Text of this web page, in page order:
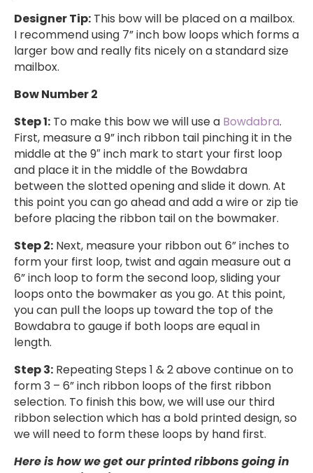
Designer Tip: This bow will be placed on a mailbox.
I recommend using 7” inch bow loops which forms a
larger bow and really fits nicely on a standard size
mailbox.
Bow Number 2
Step 1: To make this bow we will use a Bowdabra.
First, measure a 9” inch ribbon tail pinching it in the
middle at the 9″ inch mark to start your first loop
and place it in the middle of the Bowdabra
between the slotted opening and slide it down. At
this point you can go ahead and add a wire or zip tie
before placing the ribbon tail on the bowmaker.
Step 2: Next, measure your ribbon out 6” inches to
form your first loop, twist and again measure out a
6” inch loop to form the second loop, sliding your
loops onto the bowmaker as you go. At this point,
you can pull the loops up toward the top of the
Bowdabra to gauge if both loops are equal in
length.
Step 3: Repeating Steps 1 & 2 above continue on to
form 3 – 6” inch ribbon loops of the first ribbon
selection. To finish this bow, we will use our third
ribbon selection which has a bold printed design, so
we will need to form these loops by hand first.
Here is how we get our printed ribbons going in